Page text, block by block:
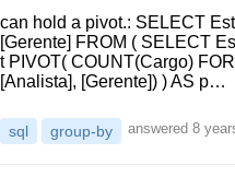
can hold a pivot.: SELECT
[Gerente] FROM ( SELECT
t PIVOT( COUNT(Cargo)
[Analista], [Gerente]) ) AS p…
sql group-by answered 8